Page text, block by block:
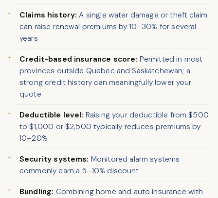
Claims history: A single water damage or theft claim
can raise renewal premiums by 10–30% for several
years
Credit-based insurance score: Permitted in most
provinces outside Quebec and Saskatchewan; a
strong credit history can meaningfully lower your
quote
Deductible level: Raising your deductible from $500
to $1,000 or $2,500 typically reduces premiums by
10–20%
Security systems: Monitored alarm systems
commonly earn a 5–10% discount
Bundling: Combining home and auto insurance with